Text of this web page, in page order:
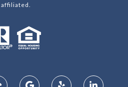
affiliated.